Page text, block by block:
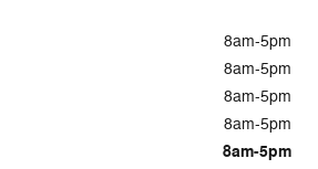
8am-5pm
8am-5pm
8am-5pm
8am-5pm
8am-5pm